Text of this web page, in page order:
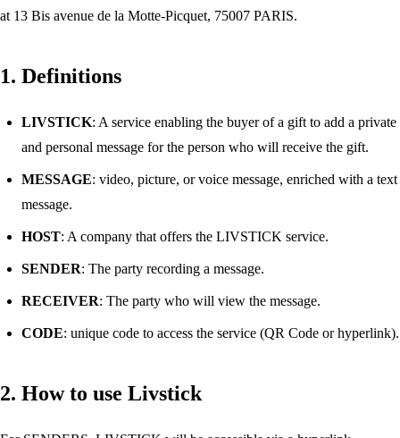
at 13 Bis avenue de la Motte-Picquet, 75007 PARIS.
1. Definitions
LIVSTICK: A service enabling the buyer of a gift to add a private
and personal message for the person who will receive the gift.
MESSAGE: video, picture, or voice message, enriched with a text
message.
HOST: A company that offers the LIVSTICK service.
SENDER: The party recording a message.
RECEIVER: The party who will view the message.
CODE: unique code to access the service (QR Code or hyperlink).
2. How to use Livstick